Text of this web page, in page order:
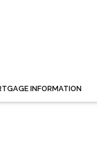
INFORMATION